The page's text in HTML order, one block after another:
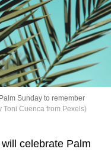
Sunday to remember
Toni Cuenca from Pexels)
celebrate Palm